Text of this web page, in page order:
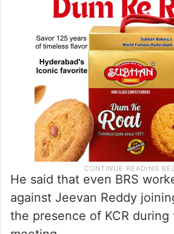
He said that even BRS
against Jeevan Reddy
the presence of KCR during